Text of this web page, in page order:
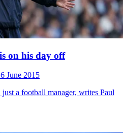
on his day off
June 2015
just a football manager, writes Paul